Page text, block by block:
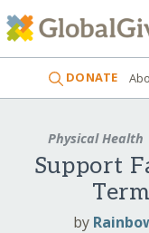
DONATE
Physical Health
Support
by